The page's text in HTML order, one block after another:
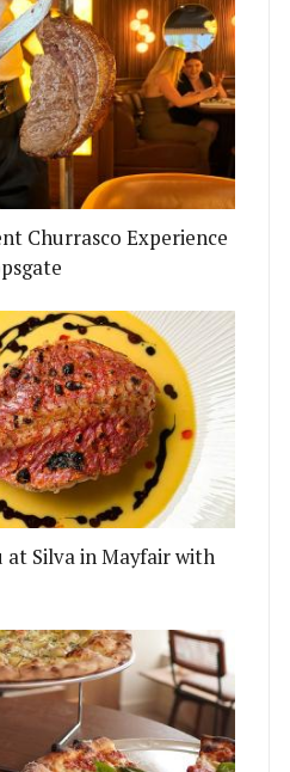
IS THE LATEST
Churrasco Experience
Silva in Mayfair with